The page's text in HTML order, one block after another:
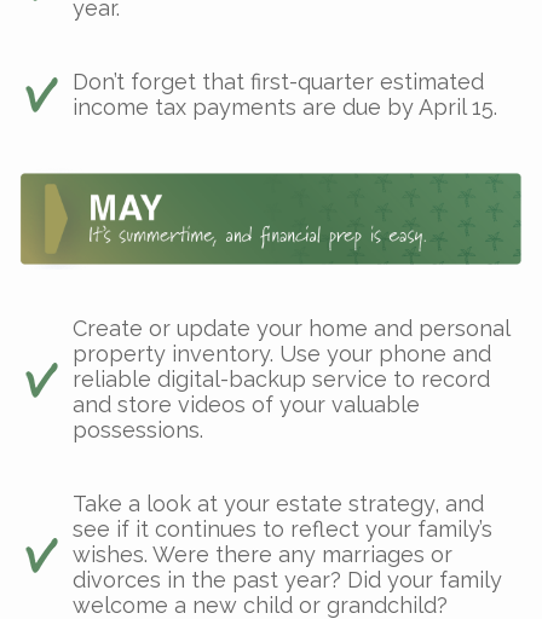
year.
Don’t forget that first-quarter estimated
income tax payments are due by April 15.
Create or update your home and personal
property inventory. Use your phone and
reliable digital-backup service to record
and store videos of your valuable
possessions.
Take a look at your estate strategy, and
see if it continues to reflect your family’s
wishes. Were there any marriages or
divorces in the past year? Did your family
welcome a new child or grandchild?